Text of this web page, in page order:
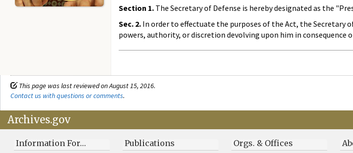
Section 1. The Secretary of Defense is hereby designated as the
Sec. 2. In order to effectuate the purposes of the Act, the Secretary
powers, authority, or discretion devolving upon him in
This page was last reviewed on August 15, 2016.
Contact us with questions or comments.
Archives.gov
Information For… Publications Orgs. & Offices